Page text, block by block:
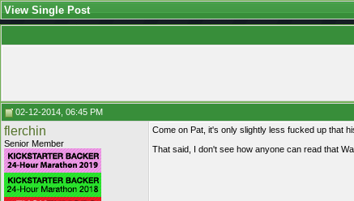
View Single Post
02-12-2014, 06:45 PM
flerchin
Senior Member
Come on Pat, it's only slightly less fucked up that
That said, I don't see how anyone can read that